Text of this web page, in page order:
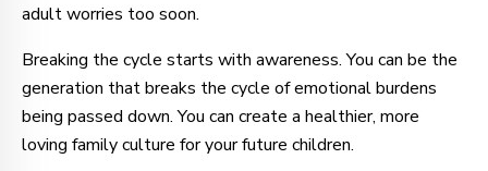
adult worries too soon.
Breaking the cycle starts with awareness. You can be the
generation that breaks the cycle of emotional burdens
being passed down. You can create a healthier, more
loving family culture for your future children.